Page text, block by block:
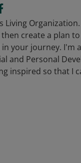
Living
create a plan
your journey. I'm
and Personal
inspired so that I